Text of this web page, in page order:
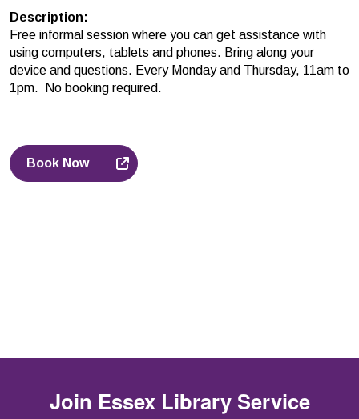
Description:
Free informal session where you can get assistance with
using computers, tablets and phones. Bring along your
device and questions. Every Monday and Thursday, 11am to
1pm. No booking required.
Book Now
Join Essex Library Service